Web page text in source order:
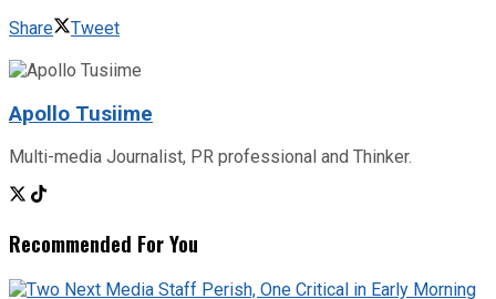
Share
Tweet
Apollo Tusiime
Multi-media Journalist, PR professional and Thinker.
Recommended For You